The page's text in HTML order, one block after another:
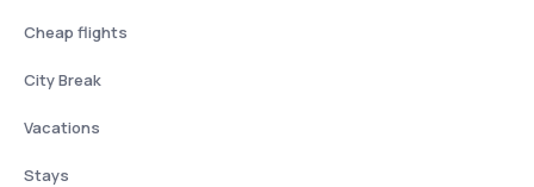
Cheap flights
City Break
Vacations
Stays